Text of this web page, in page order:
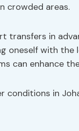
crowded areas.
transfers in
oneself with the
can enhance
conditions in